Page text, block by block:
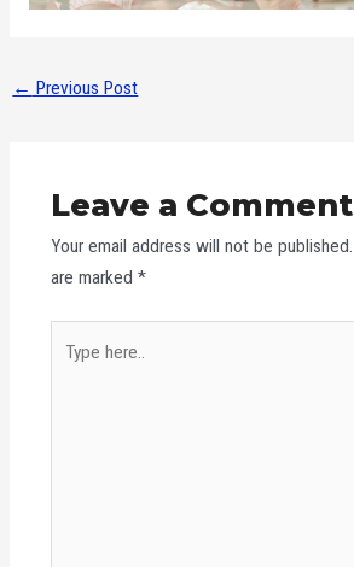
← Previous Post
Leave a Comment
Your email address will not be published.
are marked *
here..